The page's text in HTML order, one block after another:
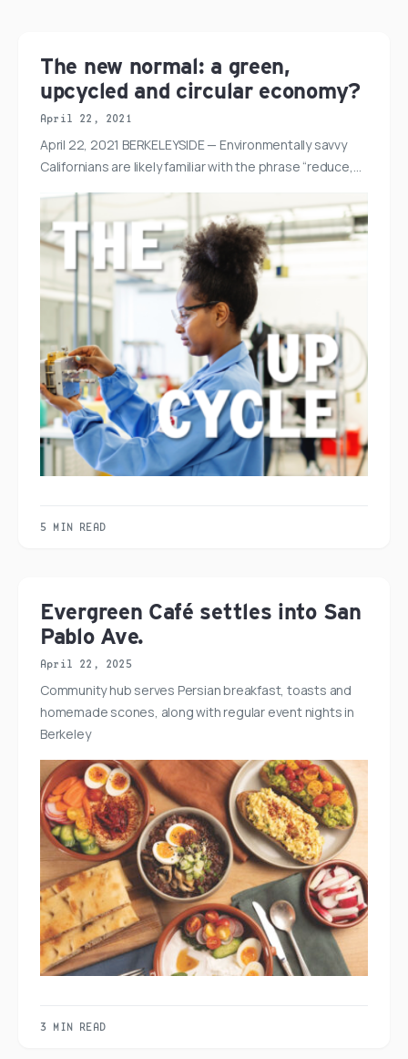
The new normal: a green,
upcycled and circular economy?
April 22, 2021
April 22, 2021 BERKELEYSIDE — Environmentally savvy
Californians are likely familiar with the phrase “reduce,…
5 MIN READ
Evergreen Café settles into San
Pablo Ave.
April 22, 2025
Community hub serves Persian breakfast, toasts and
homemade scones, along with regular event nights in
Berkeley
3 MIN READ